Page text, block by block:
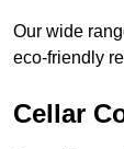
Our wide
eco-friendly
Cellar